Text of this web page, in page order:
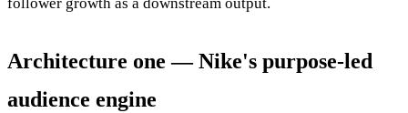
follower growth as a downstream output.
Architecture one — Nike's purpose-led
audience engine